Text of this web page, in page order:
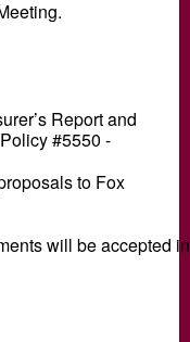
Report and
#5550 -
to Fox
will be accepted in